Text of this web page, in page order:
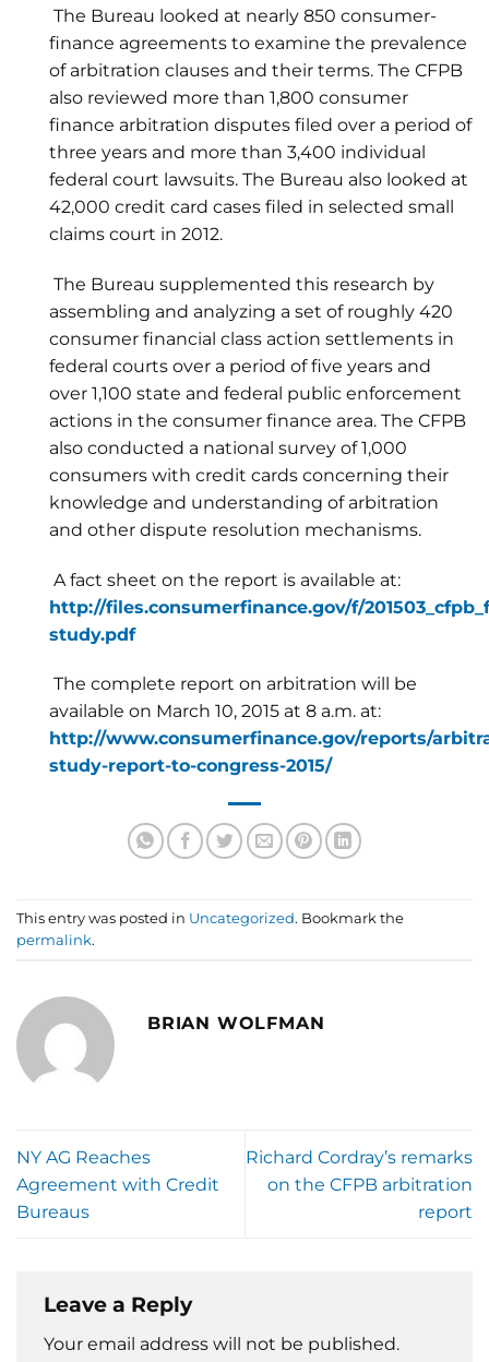
The Bureau looked at nearly 850 consumer-
finance agreements to examine the prevalence
of arbitration clauses and their terms. The CFPB
also reviewed more than 1,800 consumer
finance arbitration disputes filed over a period of
three years and more than 3,400 individual
federal court lawsuits. The Bureau also looked at
42,000 credit card cases filed in selected small
claims court in 2012.
The Bureau supplemented this research by
assembling and analyzing a set of roughly 420
consumer financial class action settlements in
federal courts over a period of five years and
over 1,100 state and federal public enforcement
actions in the consumer finance area. The CFPB
also conducted a national survey of 1,000
consumers with credit cards concerning their
knowledge and understanding of arbitration
and other dispute resolution mechanisms.
A fact sheet on the report is available at:
http://files.consumerfinance.gov/f/
study.pdf
The complete report on arbitration will be
available on March 10, 2015 at 8 a.m. at:
http://www.consumerfinance.gov/reports/
study-report-to-congress-2015/
This entry was posted in Uncategorized. Bookmark the
permalink.
BRIAN WOLFMAN
NY AG Reaches
Agreement with Credit
Bureaus
Richard Cordray’s remarks
on the CFPB arbitration
report
Leave a Reply
Your email address will not be published.